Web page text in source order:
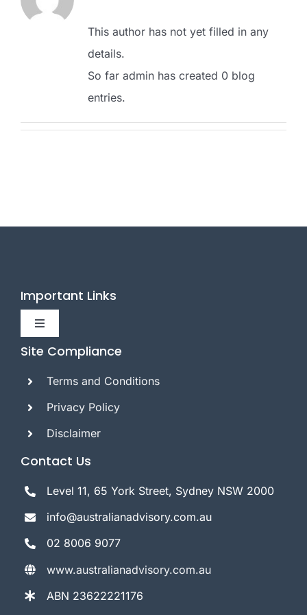
This author has not yet filled in any
details.
So far admin has created 0 blog
entries.
Important Links
Toggle
Navigation
Home
About Us
Referral
Contact Us
Site Compliance
Terms and Conditions
Privacy Policy
Disclaimer
Contact Us
Level 11, 65 York Street, Sydney NSW 2000
info@australianadvisory.com.au
02 8006 9077
www.australianadvisory.com.au
ABN 23622221176